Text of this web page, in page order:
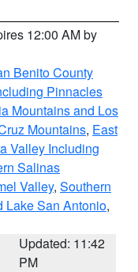
12:00 AM by
Benito County
Pinnacles
Mountains and Los
Mountains, East
Valley Including
Salinas
Valley, Southern
Lake San Antonio,
Updated: 11:42
PM